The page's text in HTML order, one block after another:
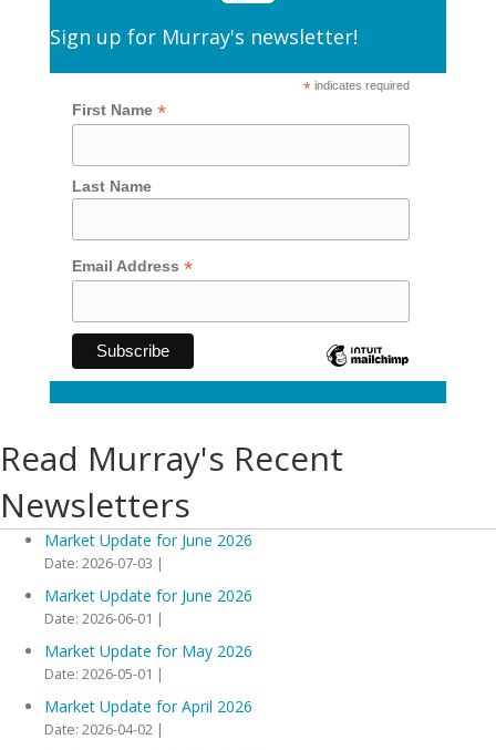
Sign up for Murray's newsletter!
* indicates required
First Name *
Last Name
Email Address *
Read Murray's Recent
Newsletters
Market Update for June 2026
Date: 2026-07-03
Market Update for June 2026
Date: 2026-06-01
Market Update for May 2026
Date: 2026-05-01
Market Update for April 2026
Date: 2026-04-02